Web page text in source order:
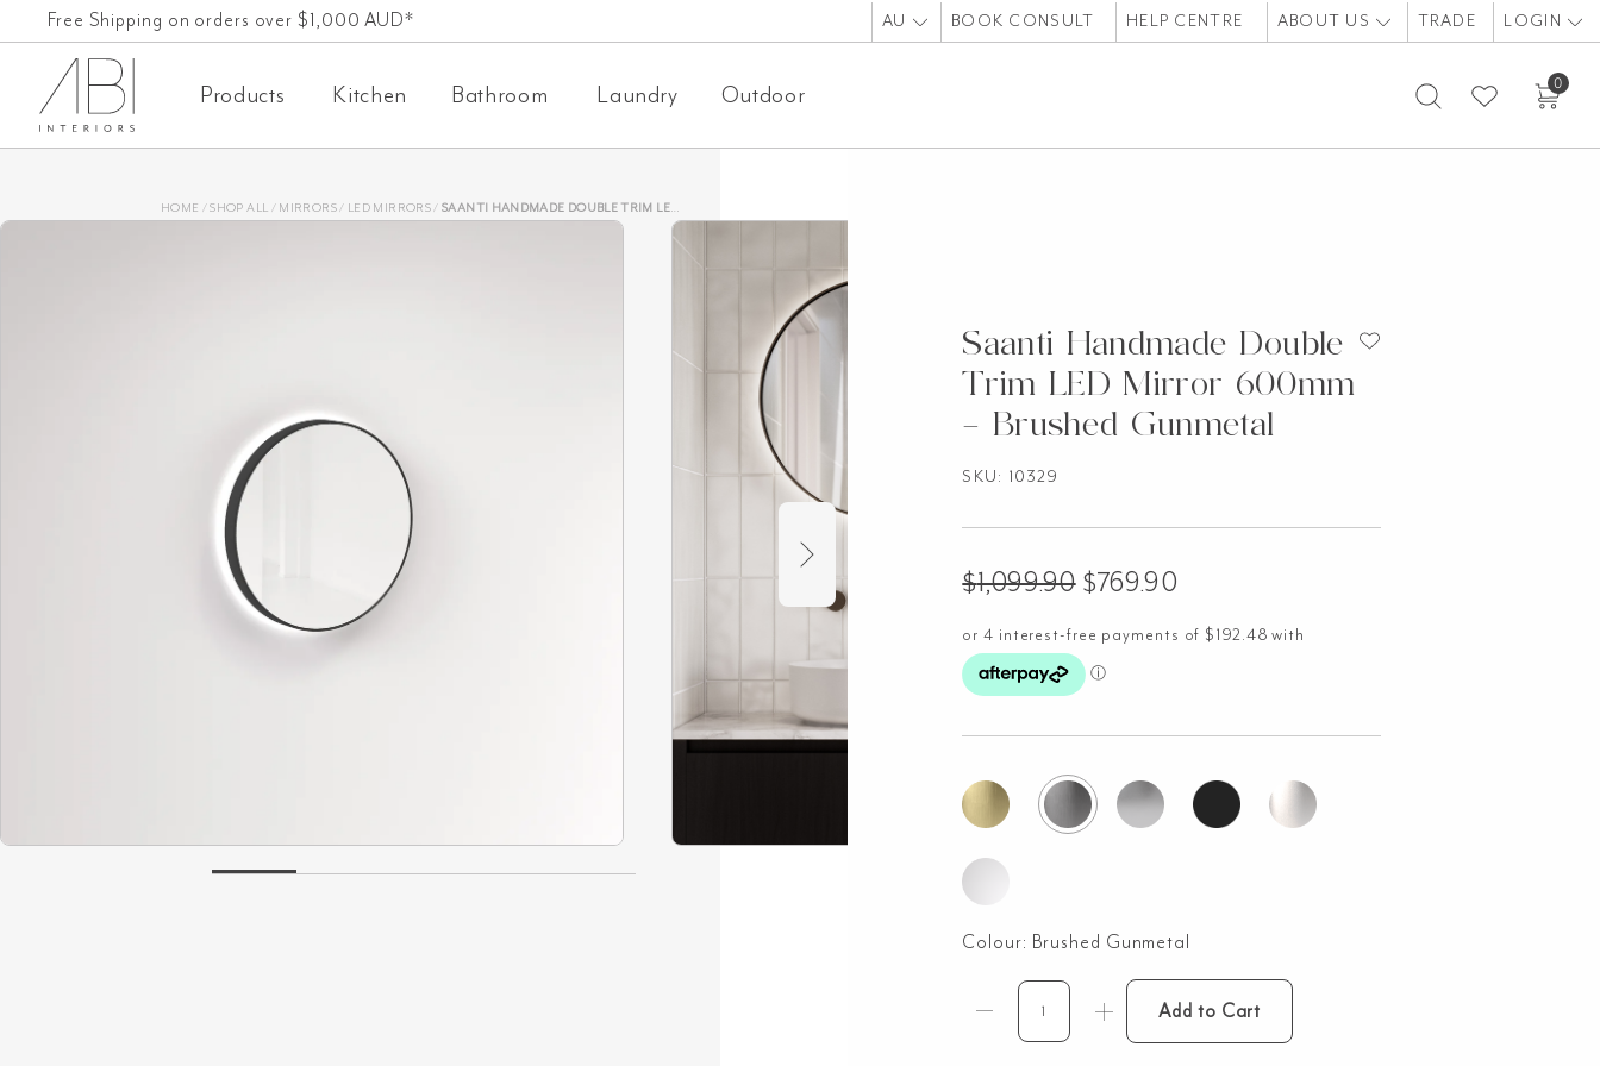
content
Free Shipping on orders over $1,000 AUD*
60-Day-Returns AU BOOK CONSULT HELP CENTRE ABOUT US TRADE LOGIN
Products Kitchen Bathroom Laundry Outdoor 0
HOME /SHOP ALL / MIRRORS/ LED MIRRORS/SAANTI HANDMADE DOUBLE TRIM LED MIRROR 600MM – BRUSHED GUNMETAL
Saanti Handmade Double
Trim LED Mirror 600mm
– Brushed Gunmetal
SKU: 10329
$1,099.90 $769.90
Colour: Brushed Gunmetal
Add to Cart